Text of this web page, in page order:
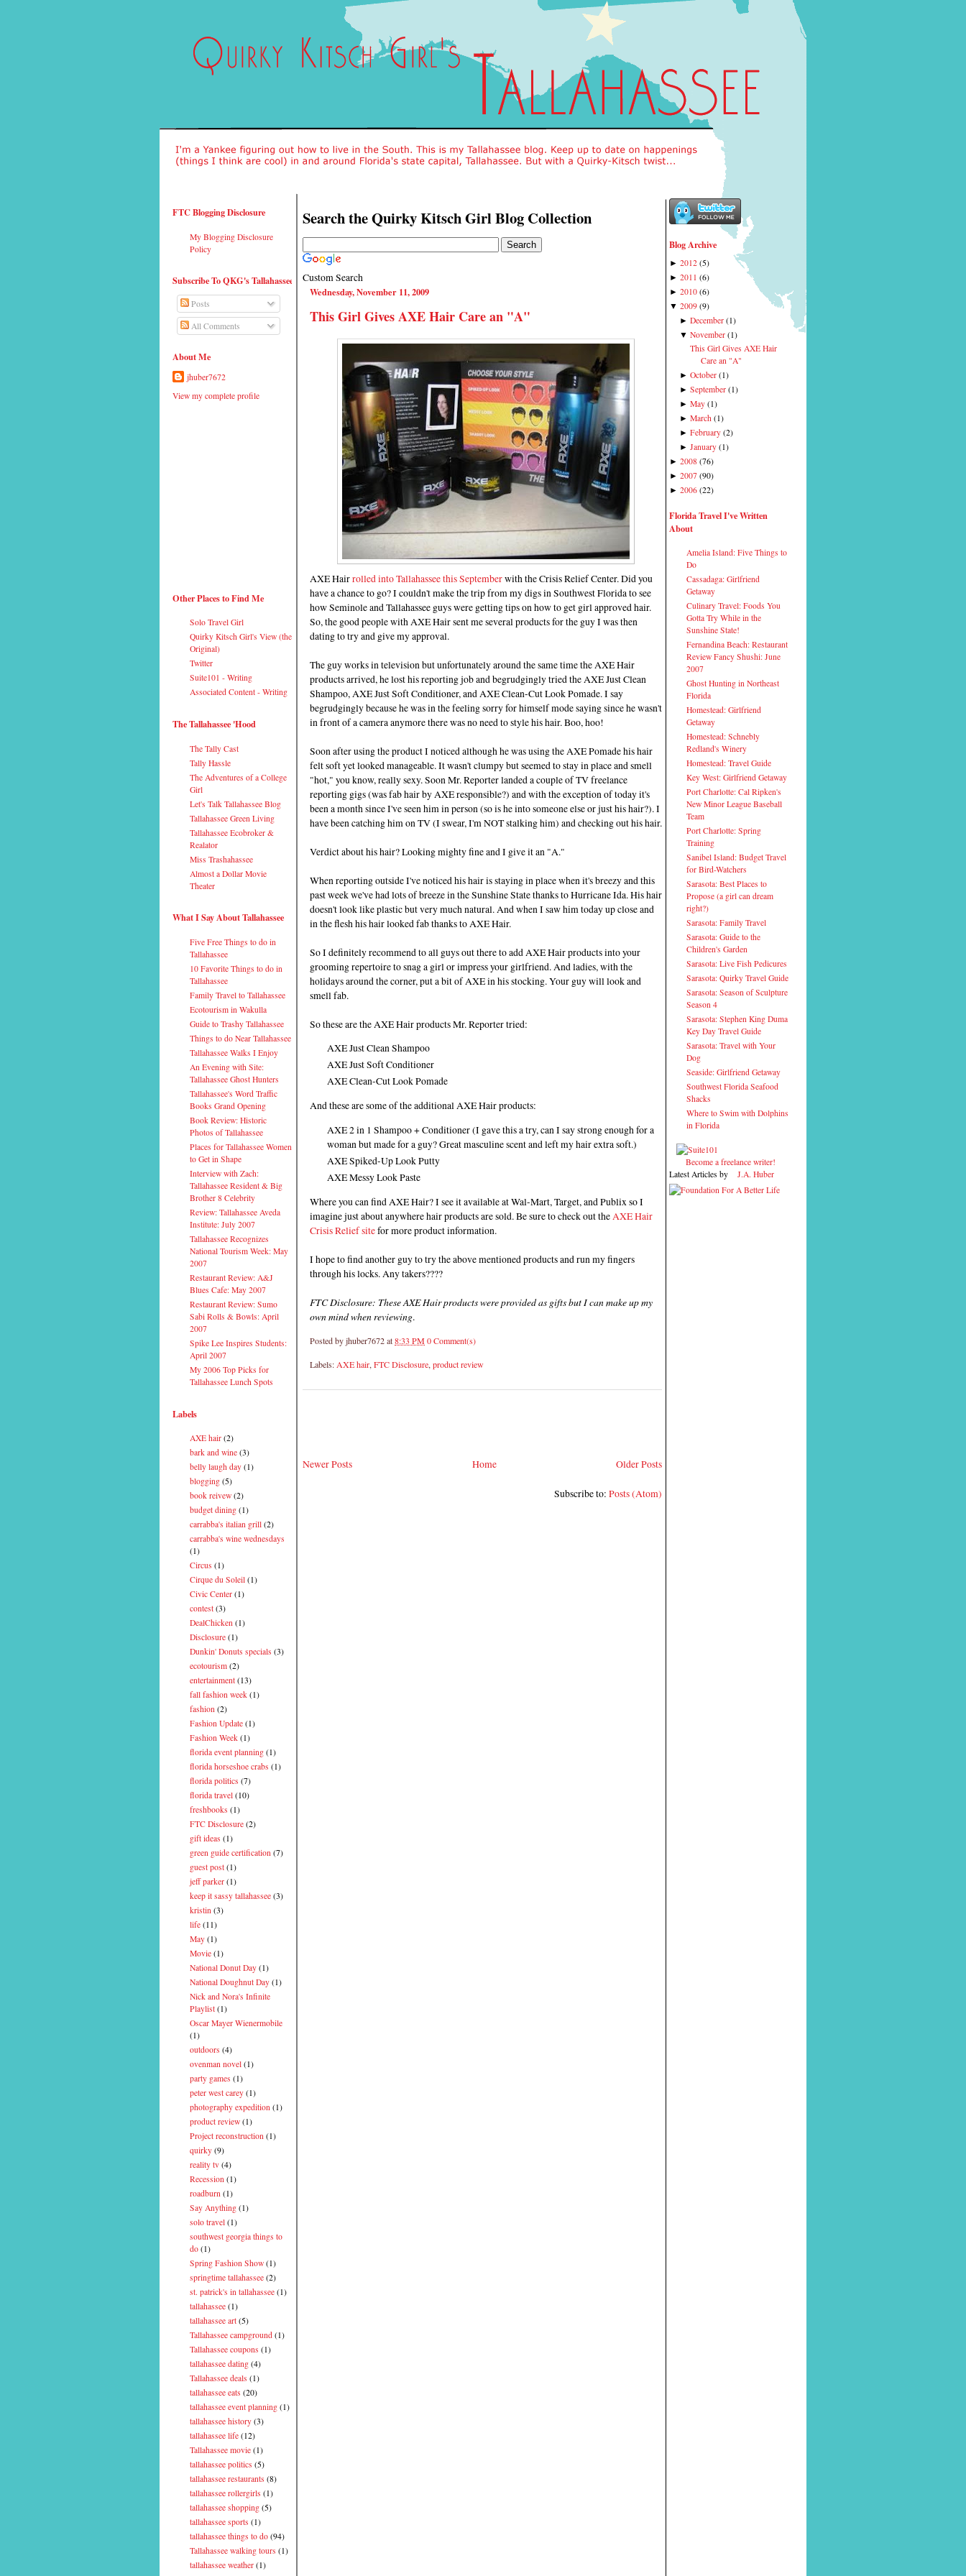
FTC Blogging Disclosure
My Blogging Disclosure
Policy
Subscribe To QKG's Tallahassee
Posts
All Comments
About Me
jhuber7672
View my complete profile
Other Places to Find Me
Solo Travel Girl
Quirky Kitsch Girl's View (the
Original)
Twitter
Suite101 - Writing
Associated Content - Writing
The Tallahassee 'Hood
The Tally Cast
Tally Hassle
The Adventures of a College
Girl
Let's Talk Tallahassee Blog
Tallahassee Green Living
Tallahassee Ecobroker &
Realator
Miss Trashahassee
Almost a Dollar Movie
Theater
What I Say About Tallahassee
Five Free Things to do in
Tallahassee
10 Favorite Things to do in
Tallahassee
Family Travel to Tallahassee
Ecotourism in Wakulla
Guide to Trashy Tallahassee
Things to do Near Tallahassee
Tallahassee Walks I Enjoy
An Evening with Site:
Tallahassee Ghost Hunters
Tallahassee's Word Traffic
Books Grand Opening
Book Review: Historic
Photos of Tallahassee
Places for Tallahassee Women
to Get in Shape
Interview with Zach:
Tallahassee Resident & Big
Brother 8 Celebrity
Review: Tallahassee Aveda
Institute: July 2007
Tallahassee Recognizes
National Tourism Week: May
2007
Restaurant Review: A&J
Blues Cafe: May 2007
Restaurant Review: Sumo
Sabi Rolls & Bowls: April
2007
Spike Lee Inspires Students:
April 2007
My 2006 Top Picks for
Tallahassee Lunch Spots
Labels
AXE hair (2)
bark and wine (3)
belly laugh day (1)
blogging (5)
book reivew (2)
budget dining (1)
carrabba's italian grill (2)
carrabba's wine wednesdays
(1)
Circus (1)
Cirque du Soleil (1)
Civic Center (1)
contest (3)
DealChicken (1)
Disclosure (1)
Dunkin' Donuts specials (3)
ecotourism (2)
entertainment (13)
fall fashion week (1)
fashion (2)
Fashion Update (1)
Fashion Week (1)
florida event planning (1)
florida horseshoe crabs (1)
florida politics (7)
florida travel (10)
freshbooks (1)
FTC Disclosure (2)
gift ideas (1)
green guide certification (7)
guest post (1)
jeff parker (1)
keep it sassy tallahassee (3)
kristin (3)
life (11)
May (1)
Movie (1)
National Donut Day (1)
National Doughnut Day (1)
Nick and Nora's Infinite
Playlist (1)
Oscar Mayer Wienermobile
(1)
outdoors (4)
ovenman novel (1)
party games (1)
peter west carey (1)
photography expedition (1)
product review (1)
Project reconstruction (1)
quirky (9)
reality tv (4)
Recession (1)
roadburn (1)
Say Anything (1)
solo travel (1)
southwest georgia things to
do (1)
Spring Fashion Show (1)
springtime tallahassee (2)
st. patrick's in tallahassee (1)
tallahassee (1)
tallahassee art (5)
Tallahassee campground (1)
Tallahassee coupons (1)
tallahassee dating (4)
Tallahassee deals (1)
tallahassee eats (20)
tallahassee event planning (1)
tallahassee history (3)
tallahassee life (12)
Tallahassee movie (1)
tallahassee politics (5)
tallahassee restaurants (8)
tallahassee rollergirls (1)
tallahassee shopping (5)
tallahassee sports (1)
tallahassee things to do (94)
Tallahassee walking tours (1)
tallahassee weather (1)
Search the Quirky Kitsch Girl Blog Collection
Custom Search
Wednesday, November 11, 2009
This Girl Gives AXE Hair Care an "A"
AXE Hairrolled into Tallahassee this Septemberwith the Crisis Relief Center. Did you
have a chance to go? I couldn't make the trip from my digs in Southwest Florida to see
how Seminole and Tallahassee guys were getting tips on how to get girl approved hair.
So, the good people with AXE Hair sent me several products for the guy I was then
dating to try and give my approval.
The guy works in television but unfortunately around the same time the AXE Hair
products arrived, he lost his reporting job and begrudgingly tried the AXE Just Clean
Shampoo, AXE Just Soft Conditioner, and AXE Clean-Cut Look Pomade. I say
begrudgingly because he was in the feeling sorry for himself mode saying since he wasn't
in front of a camera anymore there was no need to style his hair. Boo, hoo!
Soon after using the product I noticed although he was using the AXE Pomade his hair
felt soft yet looked manageable. It wasn't clumpy but seemed to stay in place and smell
"hot," you know, really sexy. Soon Mr. Reporter landed a couple of TV freelance
reporting gigs (was fab hair by AXE responsible?) and with the exception of today it's
been a month since I've seen him in person (so is he into someone else or just his hair?). I
have been catching him on TV (I swear, I'm NOT stalking him) and checking out his hair.
Verdict about his hair? Looking mighty fine and I give it an "A."
When reporting outside I've noticed his hair is staying in place when it's breezy and this
past week we've had lots of breeze in the Sunshine State thanks to Hurricane Ida. His hair
doesn't look like plastic but very much natural. And when I saw him today up close and
in the flesh his hair looked fab thanks to AXE Hair.
So I definitely recommend to all guys out there to add AXE Hair products into your
grooming repertoire to snag a girl or impress your girlfriend. And ladies, with the
holidays around the corner, put a bit of AXE in his stocking. Your guy will look and
smell fab.
So these are the AXE Hair products Mr. Reporter tried:
AXE Just Clean Shampoo
AXE Just Soft Conditioner
AXE Clean-Cut Look Pomade
And these are some of the additional AXE Hair products:
AXE 2 in 1 Shampoo + Conditioner (I gave this a try, can I say strong enough for a
woman but made for a guy? Great masculine scent and left my hair extra soft.)
AXE Spiked-Up Look Putty
AXE Messy Look Paste
Where you can find AXE Hair? I see it available at Wal-Mart, Target, and Publix so I
imagine just about anywhere hair products are sold. Be sure to check out the AXE Hair
Crisis Relief sitefor more product information.
I hope to find another guy to try the above mentioned products and run my fingers
through his locks. Any takers????
FTC Disclosure: These AXE Hair products were provided as gifts but I can make up my
own mind when reviewing.
Posted byjhuber7672at8:33 PM0 Comment(s)
Labels: AXE hair, FTC Disclosure, product review
Newer Posts Older Posts
Home
Subscribe to: Posts (Atom)
Blog Archive
► 2012 (5)
► 2011 (6)
► 2010 (6)
▼ 2009 (9)
►December (1)
▼November (1)
This Girl Gives AXE Hair
Care an "A"
►October (1)
►September (1)
►May (1)
►March (1)
►February (2)
►January (1)
► 2008 (76)
► 2007 (90)
► 2006 (22)
Florida Travel I've Written
About
Amelia Island: Five Things to
Do
Cassadaga: Girlfriend
Getaway
Culinary Travel: Foods You
Gotta Try While in the
Sunshine State!
Fernandina Beach: Restaurant
Review Fancy Shushi: June
2007
Ghost Hunting in Northeast
Florida
Homestead: Girlfriend
Getaway
Homestead: Schnebly
Redland's Winery
Homestead: Travel Guide
Key West: Girlfriend Getaway
Port Charlotte: Cal Ripken's
New Minor League Baseball
Team
Port Charlotte: Spring
Training
Sanibel Island: Budget Travel
for Bird-Watchers
Sarasota: Best Places to
Propose (a girl can dream
right?)
Sarasota: Family Travel
Sarasota: Guide to the
Children's Garden
Sarasota: Live Fish Pedicures
Sarasota: Quirky Travel Guide
Sarasota: Season of Sculpture
Season 4
Sarasota: Stephen King Duma
Key Day Travel Guide
Sarasota: Travel with Your
Dog
Seaside: Girlfriend Getaway
Southwest Florida Seafood
Shacks
Where to Swim with Dolphins
in Florida
Become a freelance writer!
Latest Articles by
J.A. Huber